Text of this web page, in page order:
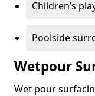
Children’s
Poolside
Wetpour
Wet pour